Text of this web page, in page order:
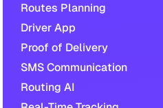
Routes Planning
Driver App
Proof of Delivery
SMS Communication
Routing AI